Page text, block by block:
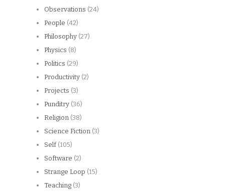
Observations (24)
People (42)
Philosophy (27)
Physics (8)
Politics (29)
Productivity (2)
Projects (3)
Punditry (36)
Religion (38)
Science Fiction (3)
Self(105)
Software (2)
Strange Loop (15)
Teaching (3)